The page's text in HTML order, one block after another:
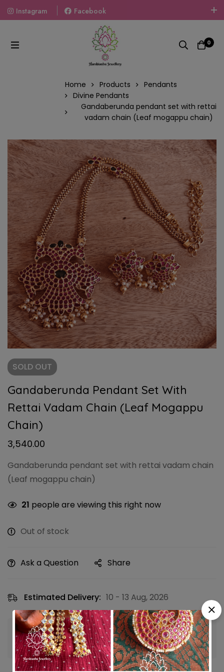
Instagram
Facebook
Welcome To The World Of Fashion Jewellery, Embrace Your
Look With Our Products And Gift Your Loved Ones With
Our Gift Packs Curated With Love.
0
Home Products
Pendants
Divine Pendants
Gandaberunda pendant set with rettai
vadam chain (Leaf mogappu chain)
SOLD OUT
Gandaberunda Pendant Set With
Rettai Vadam Chain (Leaf Mogappu
Chain)
3,540.00
Gandaberunda pendant set with rettai vadam chain
(Leaf mogappu chain)
21 people are viewing this right now
Out of stock
Ask a Question Share
Estimated Delivery: 10 - 13 Aug, 2026
Guaranteed safe & secure checkout